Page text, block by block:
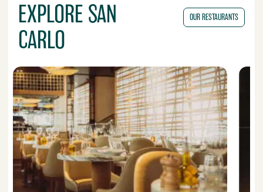
EXPLORE SAN
CARLO
OUR RESTAURANTS